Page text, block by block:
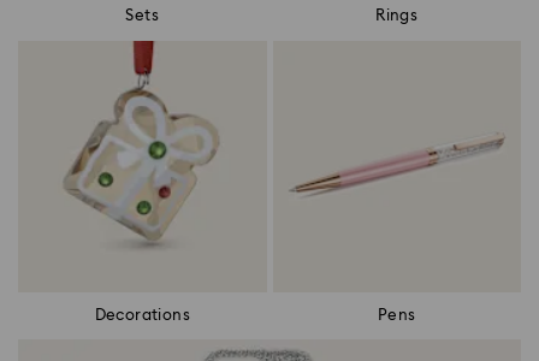
Sets Rings
Decorations Pens